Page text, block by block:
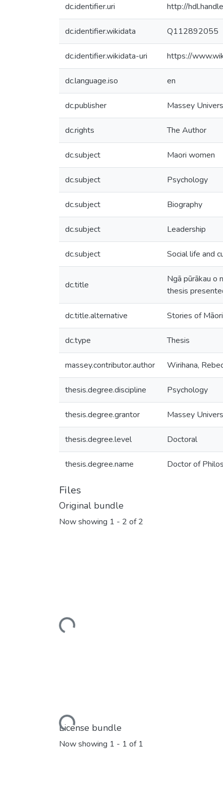
dc.identifier.uri http://
dc.identifier.wikidata Q112892055
dc.identifier.wikidata-uri https://
dc.language.iso en
dc.publisher Massey
dc.rights The Author
dc.subject Maori women
dc.subject Psychology
dc.subject Biography
dc.subject Leadership
dc.subject Social life and
dc.title
Ngā pūrākau o
thesis
dc.title.alternative Stories of
dc.type Thesis
massey.contributor.author Wirihana,
thesis.degree.discipline Psychology
thesis.degree.grantor Massey
thesis.degree.level Doctoral
thesis.degree.name Doctor of
Files
Original bundle
Now showing 1 - 2 of 2
Loading...
Loading...
License bundle
Now showing 1 - 1 of 1